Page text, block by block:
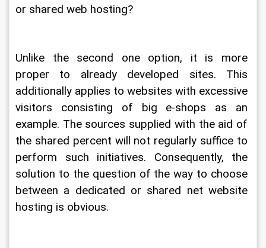
or shared web hosting?
Unlike the second one option, it is more
proper to already developed sites. This
additionally applies to websites with excessive
visitors consisting of big e-shops as an
example. The sources supplied with the aid of
the shared percent will not regularly suffice to
perform such initiatives. Consequently, the
solution to the question of the way to choose
between a dedicated or shared net website
hosting is obvious.